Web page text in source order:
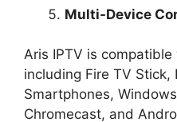
Multi-Device
Aris IPTV is
including Fire TV Stick,
Smartphones,
Chromecast, and